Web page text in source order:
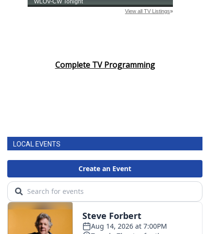
Complete TV Programming
LOCAL EVENTS